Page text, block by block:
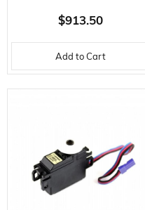
REMOTE, R404SBSE RECEIVER,
2.4GHZ, F-4G/T,FHSS SR,T-
FHSS,S-FHSS
$913.50
Add to Cart